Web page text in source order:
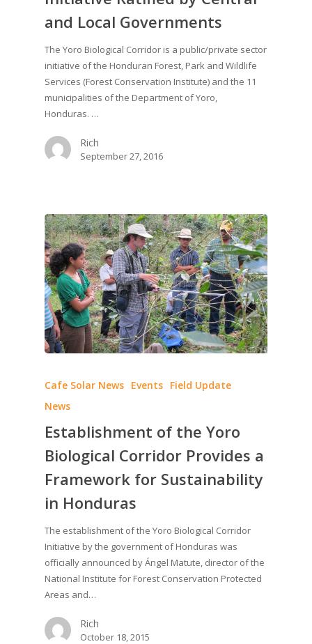
and Local Governments
The Yoro Biological Corridor is a public/private sector
initiative of the Honduran Forest, Park and Wildlife
Services (Forest Conservation Institute) and the 11
municipalities of the Department of Yoro,
Honduras. …
Rich
September 27, 2016
Cafe Solar News Events Field Update
News
Establishment of the Yoro
Biological Corridor Provides a
Framework for Sustainability
in Honduras
The establishment of the Yoro Biological Corridor
Initiative by the government of Honduras was
officially announced by Ángel Matute, director of the
National Institute for Forest Conservation Protected
Areas and…
Rich
October 18, 2015